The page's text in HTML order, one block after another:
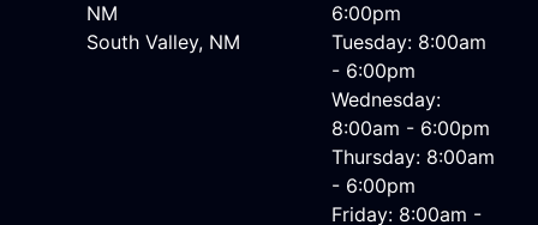
NM
South Valley, NM
6:00pm
Tuesday: 8:00am
- 6:00pm
Wednesday:
8:00am - 6:00pm
Thursday: 8:00am
- 6:00pm
Friday: 8:00am -